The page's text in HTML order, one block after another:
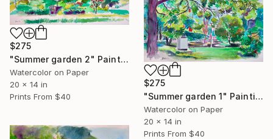
$275
"Summer garden 2" Painting
Watercolor on Paper
20 x 14 in
Prints From $40
$275
"Summer garden 1" Painting
Watercolor on Paper
20 x 14 in
Prints From $40